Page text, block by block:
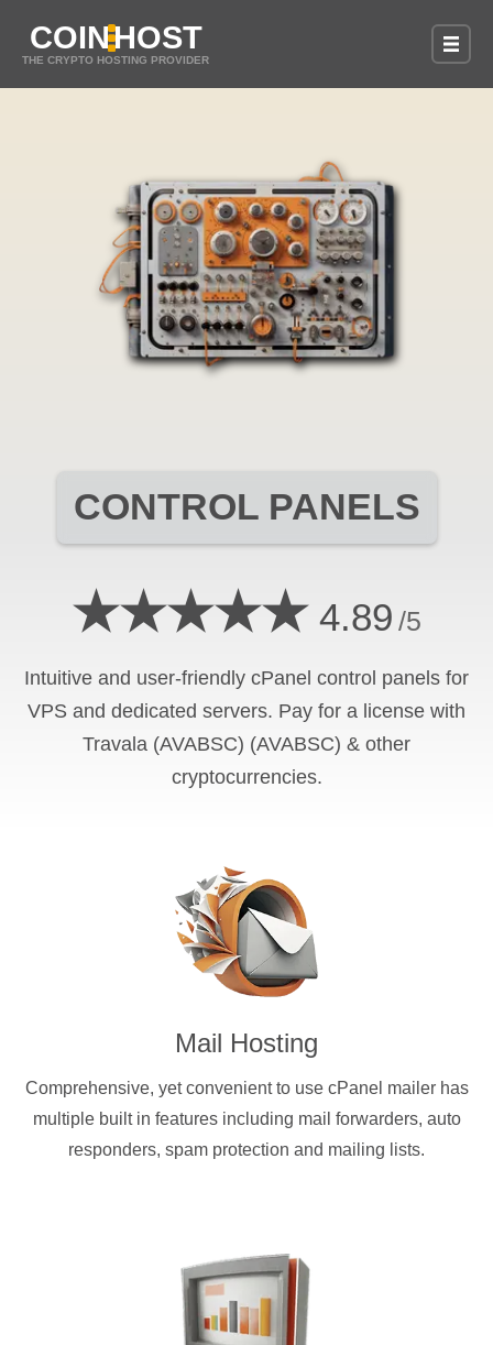
COINHOST
THE CRYPTO HOSTING PROVIDER
CONTROL PANELS
★★★★★ 4.89 /5
Intuitive and user-friendly cPanel control panels for
VPS and dedicated servers. Pay for a license with
Travala (AVABSC) (AVABSC) & other
cryptocurrencies.
Mail Hosting
Comprehensive, yet convenient to use cPanel mailer has
multiple built in features including mail forwarders, auto
responders, spam protection and mailing lists.